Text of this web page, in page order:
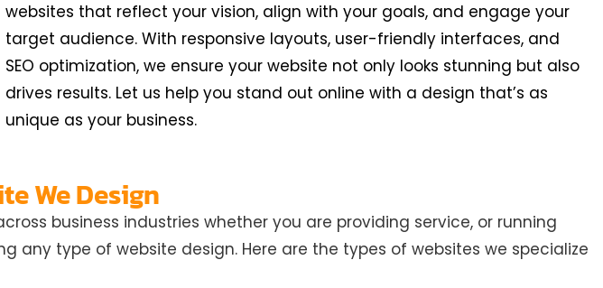
websites that reflect your vision, align with your goals, and engage your
target audience. With responsive layouts, user-friendly interfaces, and
SEO optimization, we ensure your website not only looks stunning but also
drives results. Let us help you stand out online with a design that’s as
unique as your business.
We Design
business industries whether you are providing service, or running
any type of website design. Here are the types of websites we specialize